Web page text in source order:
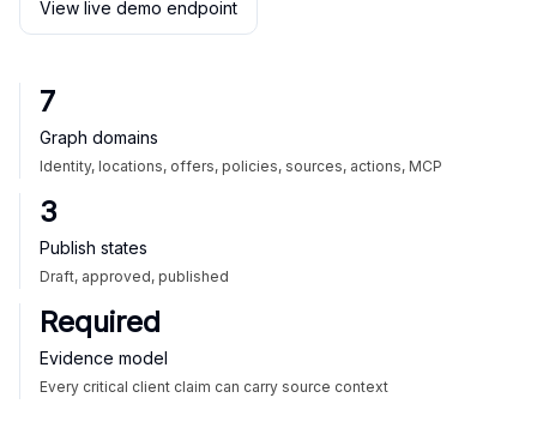
View live demo endpoint
7
Graph domains
Identity, locations, offers, policies, sources, actions, MCP
3
Publish states
Draft, approved, published
Required
Evidence model
Every critical client claim can carry source context